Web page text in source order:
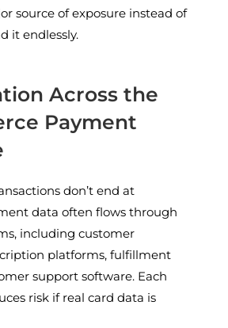
source of exposure instead of
it endlessly.
Across the
Payment
don’t end at
data often flows through
including customer
platforms, fulfillment
support software. Each
risk if real card data is